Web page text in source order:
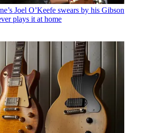
Joel O’Keefe swears by his Gibson
plays it at home